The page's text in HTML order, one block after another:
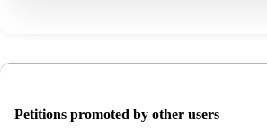
Petitions promoted by other users